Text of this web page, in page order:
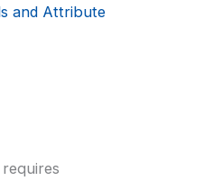
and Attribute